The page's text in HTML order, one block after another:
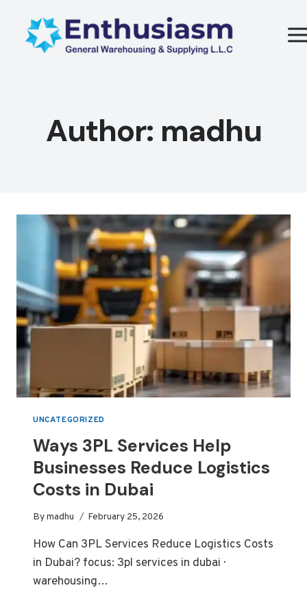
content
Author: madhu
UNCATEGORIZED
Ways 3PL Services Help
Businesses Reduce Logistics
Costs in Dubai
Bymadhu February 25, 2026
How Can 3PL Services Reduce Logistics Costs
in Dubai? focus: 3pl services in dubai ·
warehousing…